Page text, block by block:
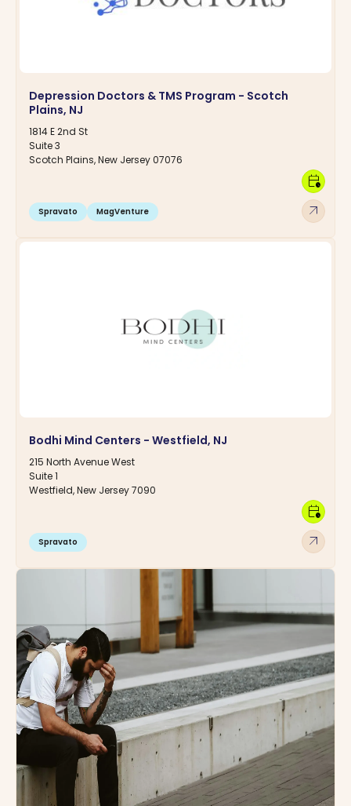
Depression Doctors & TMS Program - Scotch
Plains, NJ
1814 E 2nd St
Suite 3
Scotch Plains, New Jersey 07076
Spravato MagVenture arrow_outward
calendar_clock
Bodhi Mind Centers - Westfield, NJ
215 North Avenue West
Suite 1
Westfield, New Jersey 7090
Spravato arrow_outward
calendar_clock